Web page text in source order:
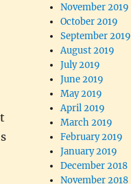
November 2019
October 2019
September 2019
August 2019
July 2019
June 2019
May 2019
April 2019
March 2019
February 2019
January 2019
December 2018
November 2018